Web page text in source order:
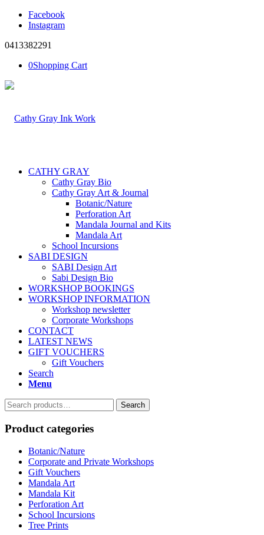
Facebook
Instagram
0413382291
0Shopping Cart
CATHY GRAY
Cathy Gray Bio
Cathy Gray Art & Journal
Botanic/Nature
Perforation Art
Mandala Journal and Kits
Mandala Art
School Incursions
SABI DESIGN
SABI Design Art
Sabi Design Bio
WORKSHOP BOOKINGS
WORKSHOP INFORMATION
Workshop newsletter
Corporate Workshops
CONTACT
LATEST NEWS
GIFT VOUCHERS
Gift Vouchers
Search
Menu
Search
for:
Search
Product categories
Botanic/Nature
Corporate and Private Workshops
Gift Vouchers
Mandala Art
Mandala Kit
Perforation Art
School Incursions
Tree Prints